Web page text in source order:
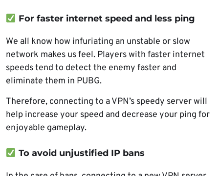
For faster internet speed and less ping
We all know how infuriating an unstable or slow
network makes us feel. Players with faster internet
speeds tend to detect the enemy faster and
eliminate them in PUBG.
Therefore, connecting to a VPN’s speedy server will
help increase your speed and decrease your ping for
enjoyable gameplay.
To avoid unjustified IP bans